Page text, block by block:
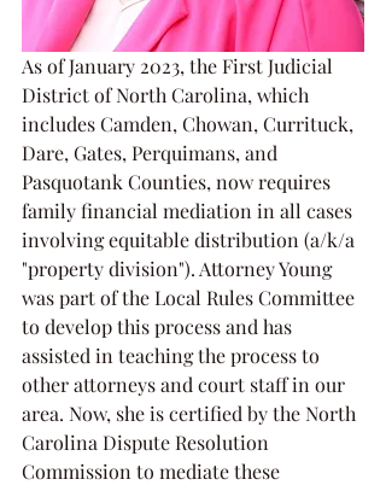
As of January 2023, the First Judicial
District of North Carolina, which
includes Camden, Chowan, Currituck,
Dare, Gates, Perquimans, and
Pasquotank Counties, now requires
family financial mediation in all cases
involving equitable distribution (a/k/a
"property division"). Attorney Young
was part of the Local Rules Committee
to develop this process and has
assisted in teaching the process to
other attorneys and court staff in our
area. Now, she is certified by the North
Carolina Dispute Resolution
Commission to mediate these